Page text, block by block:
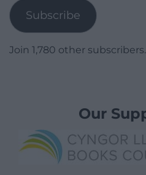
Subscribe
Join 1,780 other subscribers.
Our